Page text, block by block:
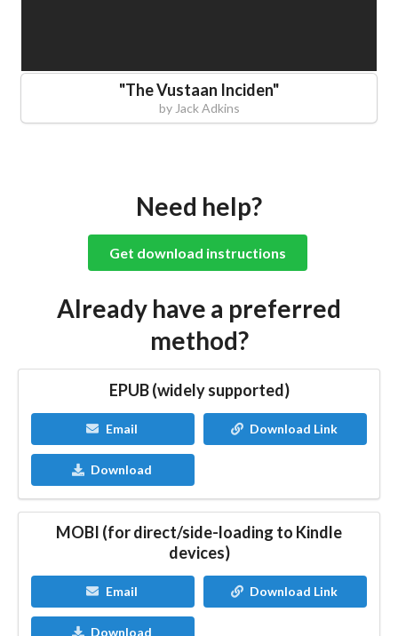
"The Vustaan Inciden"
by Jack Adkins
Need help?
Get download instructions
Already have a preferred
method?
EPUB (widely supported)
Email Download Link
Download
MOBI (for direct/side-loading to Kindle
devices)
Email Download Link
Download